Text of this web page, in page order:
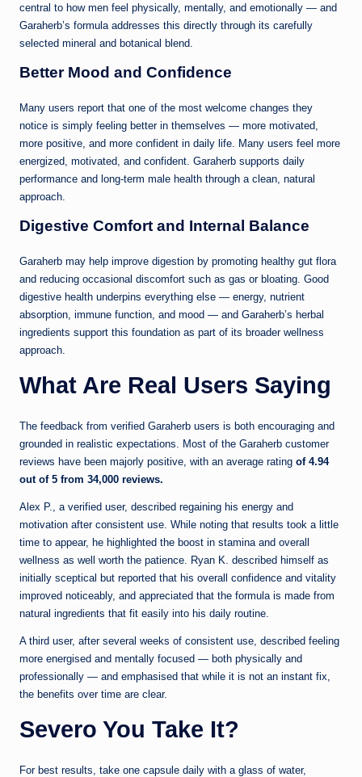
central to how men feel physically, mentally, and emotionally — and
Garaherb’s formula addresses this directly through its carefully
selected mineral and botanical blend.
Better Mood and Confidence
Many users report that one of the most welcome changes they
notice is simply feeling better in themselves — more motivated,
more positive, and more confident in daily life. Many users feel more
energized, motivated, and confident. Garaherb supports daily
performance and long-term male health through a clean, natural
approach.
Digestive Comfort and Internal Balance
Garaherb may help improve digestion by promoting healthy gut flora
and reducing occasional discomfort such as gas or bloating. Good
digestive health underpins everything else — energy, nutrient
absorption, immune function, and mood — and Garaherb’s herbal
ingredients support this foundation as part of its broader wellness
approach.
What Are Real Users Saying
The feedback from verified Garaherb users is both encouraging and
grounded in realistic expectations. Most of the Garaherb customer
reviews have been majorly positive, with an average rating of 4.94
out of 5 from 34,000 reviews.
Alex P., a verified user, described regaining his energy and
motivation after consistent use. While noting that results took a little
time to appear, he highlighted the boost in stamina and overall
wellness as well worth the patience. Ryan K. described himself as
initially sceptical but reported that his overall confidence and vitality
improved noticeably, and appreciated that the formula is made from
natural ingredients that fit easily into his daily routine.
A third user, after several weeks of consistent use, described feeling
more energised and mentally focused — both physically and
professionally — and emphasised that while it is not an instant fix,
the benefits over time are clear.
Severo You Take It?
For best results, take one capsule daily with a glass of water,